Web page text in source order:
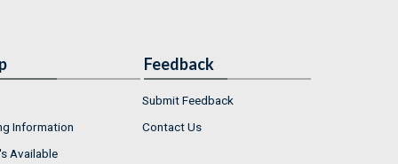
Information
Available
Feedback
Submit Feedback
Contact Us